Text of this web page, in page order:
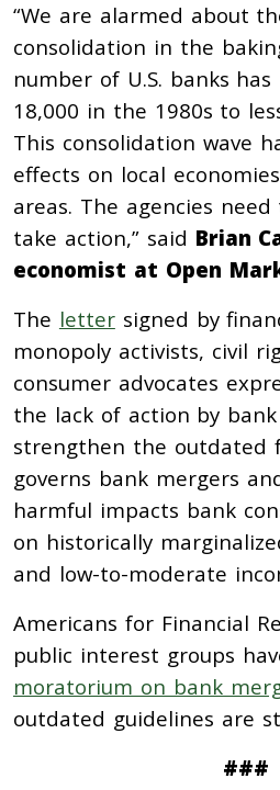
“We are alarmed about
consolidation in the
number of U.S. banks
18,000 in the 1980s to
This consolidation wave
effects on local
areas. The agencies
take action,” said Brian
economist at Open
The lettersigned by
monopoly activists, civil
consumer advocates
the lack of action by
strengthen the outdated
governs bank mergers
harmful impacts bank
on historically
and low-to-moderate
Americans for Financial
public interest groups
moratorium on bank
outdated guidelines are
###